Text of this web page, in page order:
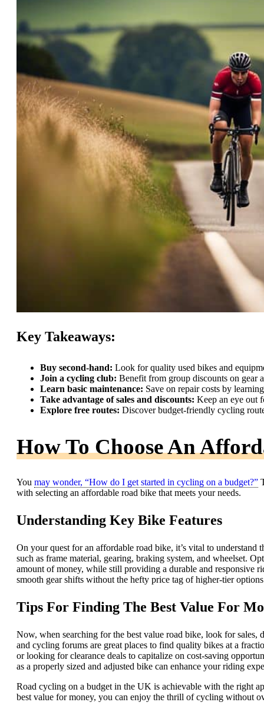
Key Takeaways:
Buy second-hand: Look for quality used bikes and
Join a cycling club: Benefit from group discounts on gear
Learn basic maintenance: Save on repair costs by
Take advantage of sales and discounts: Keep an eye out
Explore free routes: Discover budget-friendly cycling
How To Choose An
You may wonder, “How do I get started in cycling on a budget?”
with selecting an affordable road bike that meets your needs.
Understanding Key Bike Features
On your quest for an affordable road bike, it’s vital to understand
such as frame material, gearing, braking system, and wheelset.
amount of money, while still providing a durable and responsive
smooth gear shifts without the hefty price tag of higher-tier
Tips For Finding The Best Value For
Now, when searching for the best value road bike, look for sales,
and cycling forums are great places to find quality bikes at a
or looking for clearance deals to capitalize on cost-saving
as a properly sized and adjusted bike can enhance your riding
Road cycling on a budget in the UK is achievable with the right
best value for money, you can enjoy the thrill of cycling without